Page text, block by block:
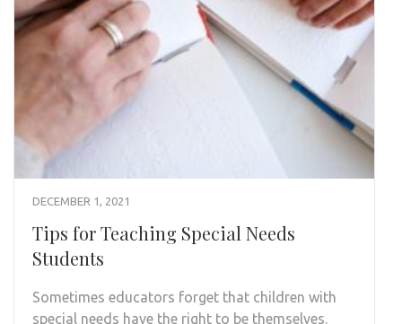
DECEMBER 1, 2021
Tips for Teaching Special Needs
Students
Sometimes educators forget that children with
special needs have the right to be themselves.